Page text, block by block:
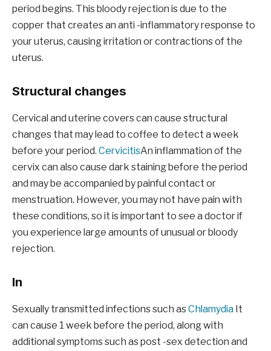
period begins. This bloody rejection is due to the
copper that creates an anti -inflammatory response to
your uterus, causing irritation or contractions of the
uterus.
Structural changes
Cervical and uterine covers can cause structural
changes that may lead to coffee to detect a week
before your period. CervicitisAn inflammation of the
cervix can also cause dark staining before the period
and may be accompanied by painful contact or
menstruation. However, you may not have pain with
these conditions, so it is important to see a doctor if
you experience large amounts of unusual or bloody
rejection.
In
Sexually transmitted infections such asChlamydia It
can cause 1 week before the period, along with
additional symptoms such as post -sex detection and